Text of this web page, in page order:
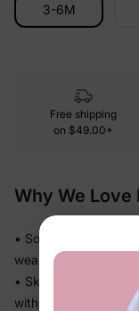
3-6M
Free shipping
on $49.00+
Why We Love
• Soft and easy
wear on repeat
• Skirted silhouette
without any extra